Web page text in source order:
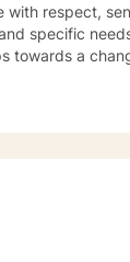
respect,
specific
towards a